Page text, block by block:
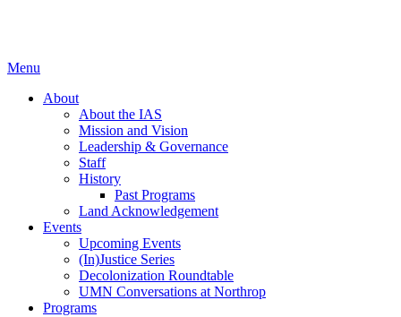
Menu
About
About the IAS
Mission and Vision
Leadership & Governance
Staff
History
Past Programs
Land Acknowledgement
Events
Upcoming Events
(In)Justice Series
Decolonization Roundtable
UMN Conversations at Northrop
Programs